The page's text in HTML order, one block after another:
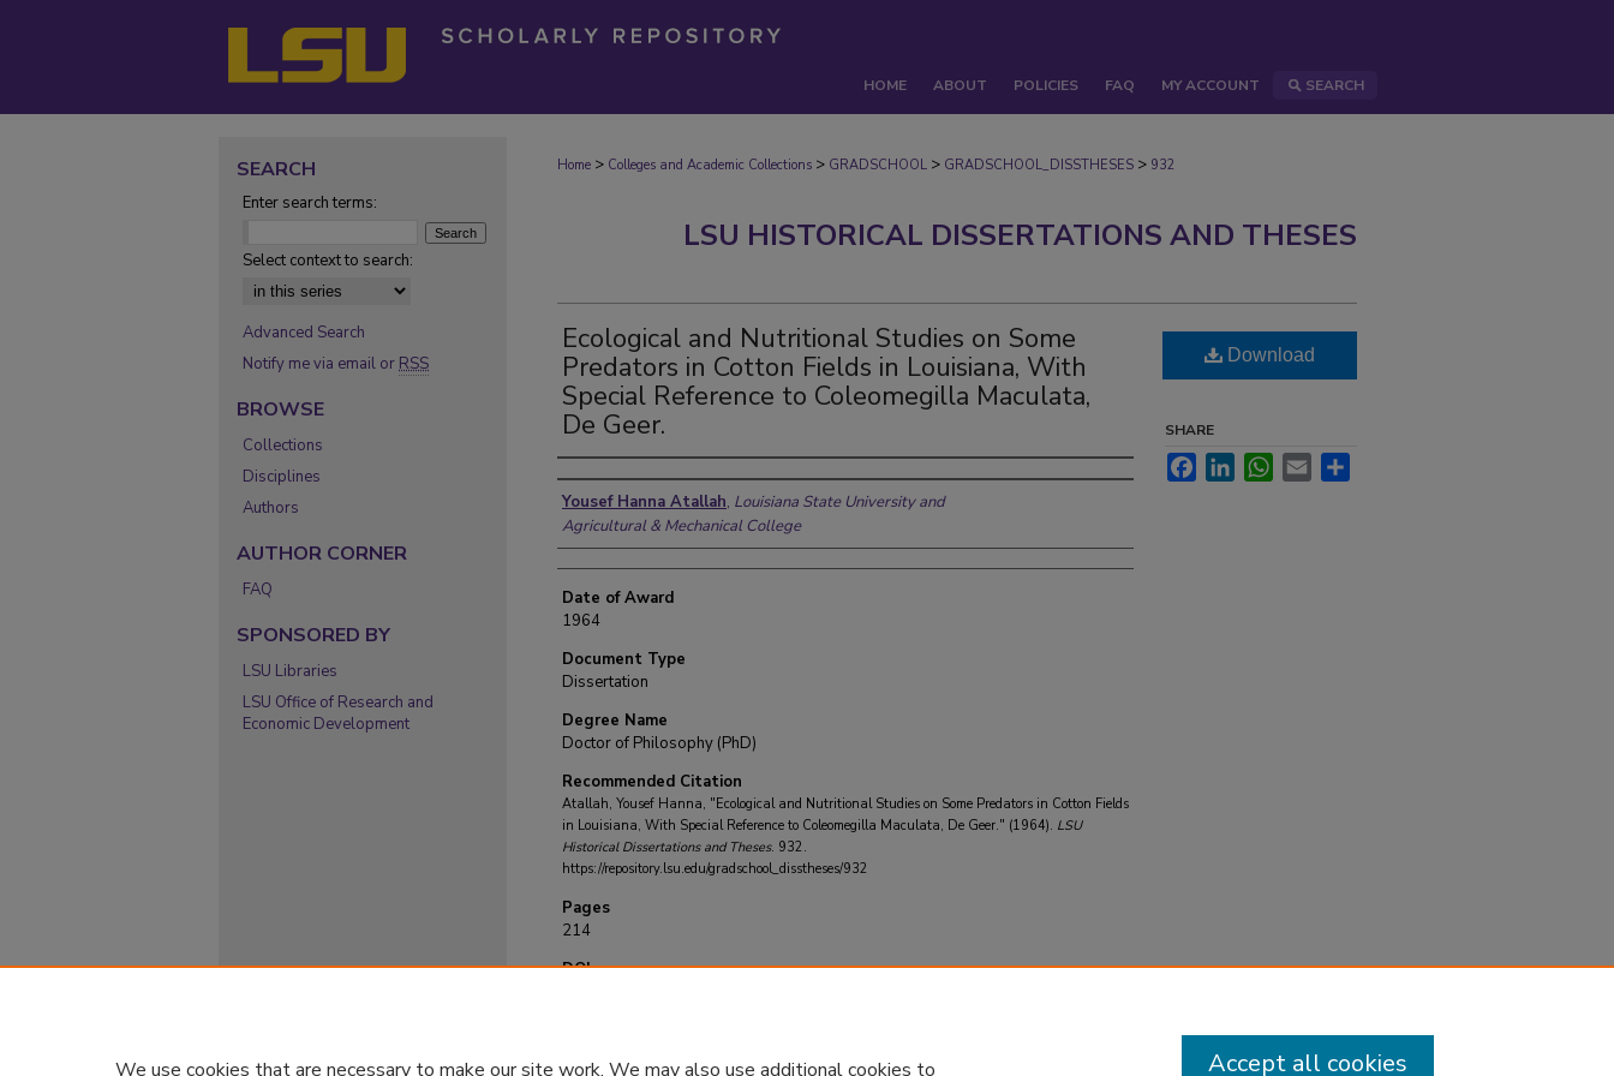
HOME ABOUT POLICIES FAQ MY ACCOUNT SEARCH
Home > Colleges and Academic Collections > GRADSCHOOL > GRADSCHOOL_DISSTHESES > 932
LSU HISTORICAL DISSERTATIONS AND THESES
Ecological and Nutritional Studies on Some
Predators in Cotton Fields in Louisiana, With
Special Reference to Coleomegilla Maculata,
De Geer.
Author
Yousef Hanna Atallah, Louisiana State University and
Agricultural & Mechanical College
Date of Award
1964
Document Type
Dissertation
Degree Name
Doctor of Philosophy (PhD)
Recommended Citation
Atallah, Yousef Hanna, "Ecological and Nutritional Studies on Some Predators in Cotton Fields
in Louisiana, With Special Reference to Coleomegilla Maculata, De Geer." (1964). LSU
Historical Dissertations and Theses. 932.
https://repository.lsu.edu/gradschool_disstheses/932
Pages
214
DOI
Download
SHARE
FacebookLinkedInWhatsApp
Email
SEARCH
Enter search terms:
Select context to search:
Advanced Search
Notify me via email or RSS
BROWSE
Collections
Disciplines
Authors
AUTHOR CORNER
FAQ
SPONSORED BY
LSU Libraries
LSU Office of Research and
Economic Development
We use cookies that are necessary to make our site work. We may also use additional cookies to Accept all cookies